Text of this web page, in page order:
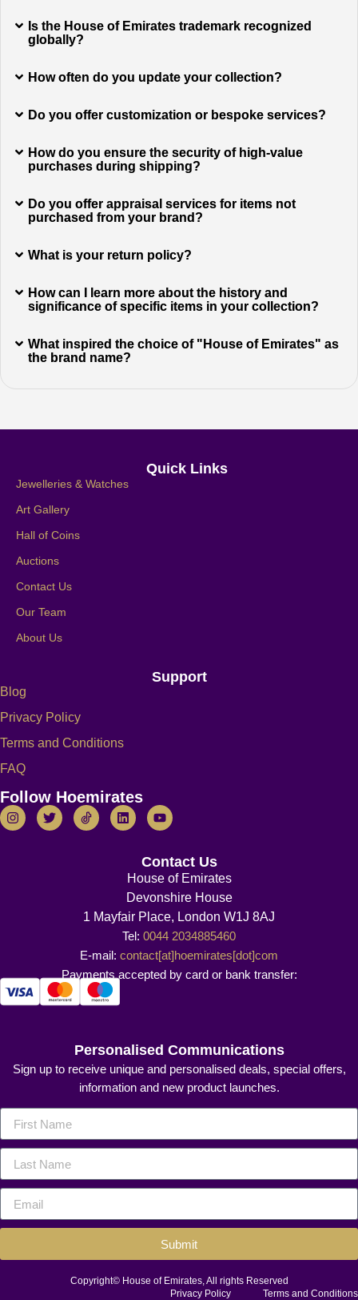
Is the House of Emirates trademark recognized
globally?
How often do you update your collection?
Do you offer customization or bespoke services?
How do you ensure the security of high-value
purchases during shipping?
Do you offer appraisal services for items not
purchased from your brand?
What is your return policy?
How can I learn more about the history and
significance of specific items in your collection?
What inspired the choice of "House of Emirates" as
the brand name?
Quick Links
Jewelleries & Watches
Art Gallery
Hall of Coins
Auctions
Contact Us
Our Team
About Us
Support
Blog
Privacy Policy
Terms and Conditions
FAQ
Follow Hoemirates
Contact Us
House of Emirates
Devonshire House
1 Mayfair Place, London W1J 8AJ
Tel: 0044 2034885460
E-mail: contact[at]hoemirates[dot]com
Payments accepted by card or bank transfer:
Personalised Communications
Sign up to receive unique and personalised deals, special offers,
information and new product launches.
Submit
Copyright© House of Emirates, All rights Reserved
Privacy Policy
Terms and Conditions